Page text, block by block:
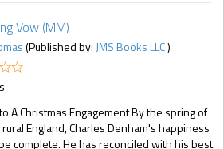
Vow (MM)
(Published by: JMS Books LLC)
A Christmas Engagement By the spring of
England, Charles Denham's happiness
complete. He has reconciled with his best